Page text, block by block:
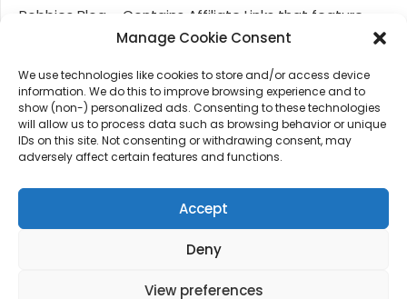
Manage Cookie Consent
We use technologies like cookies to store and/or access device
information. We do this to improve browsing experience and to
show (non-) personalized ads. Consenting to these technologies
will allow us to process data such as browsing behavior or unique
IDs on this site. Not consenting or withdrawing consent, may
adversely affect certain features and functions.
Accept
Deny
View preferences
Robbies Blog – Contains Affiliate Links that feature
through most posts and pages on our website, You
these links, we get paid a small commission should
you decide to purchase an item via one of our links.
Thanks for supporting Robbies Blog – These links help
keep us online.
Names, Domain News, Domain Auctions & More…